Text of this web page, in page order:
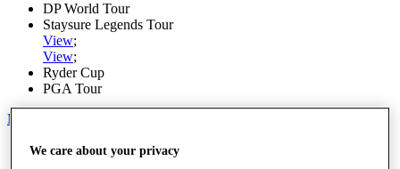
DP World Tour
Staysure Legends Tour
View;
View;
Ryder Cup
PGA Tour
My Tickets
Home
We care about your privacy